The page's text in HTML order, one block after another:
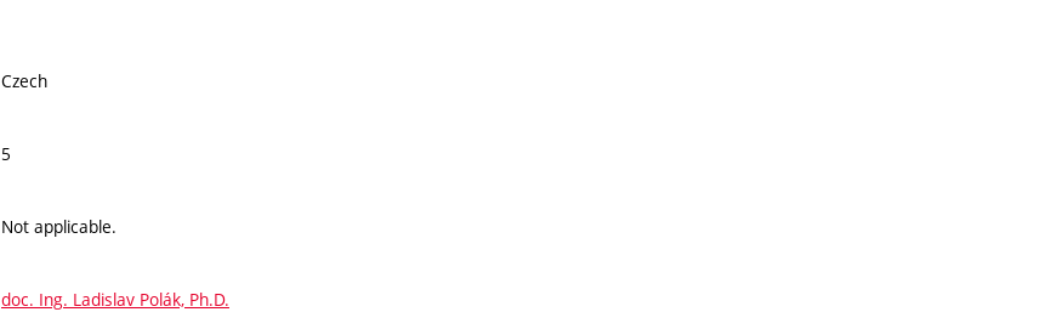
Czech
5
Not applicable.
doc. Ing. Ladislav Polák, Ph.D.